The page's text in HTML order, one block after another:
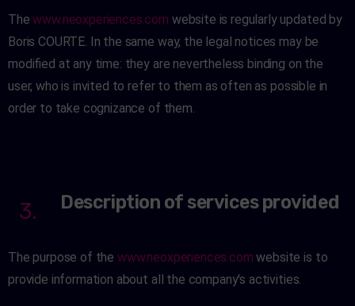
Thewww.neoxperiences.com website is regularly updated by
Boris COURTE. In the same way, the legal notices may be
modified at any time: they are nevertheless binding on the
user, who is invited to refer to them as often as possible in
order to take cognizance of them.
3. Description of services provided
The purpose of the www.neoxperiences.com website is to
provide information about all the company's activities.